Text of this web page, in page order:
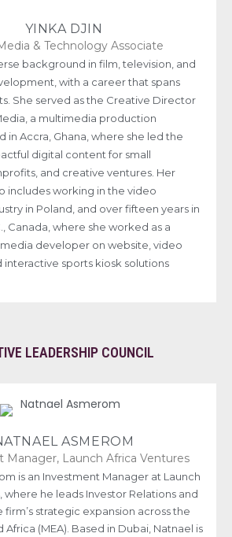
YINKA DJIN
& Technology Associate
background in film, television, and
with a career that spans
She served as the Creative Director
a multimedia production
in Accra, Ghana, where she led the
digital content for small
and creative ventures. Her
includes working in the video
in Poland, and over fifteen years in
Canada, where she worked as a
developer on website, video
sports kiosk solutions
LEADERSHIP COUNCIL
ASMEROM
Manager, Launch Africa Ventures
is an Investment Manager at Launch
where he leads Investor Relations and
firm’s strategic expansion across the
Africa (MEA). Based in Dubai, Natnael is